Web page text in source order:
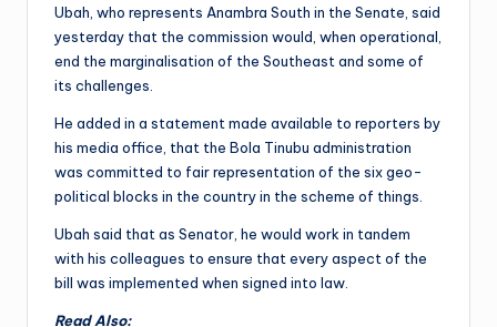
Ubah, who represents Anambra South in the Senate, said
yesterday that the commission would, when operational,
end the marginalisation of the Southeast and some of
its challenges.
He added in a statement made available to reporters by
his media office, that the Bola Tinubu administration
was committed to fair representation of the six geo-
political blocks in the country in the scheme of things.
Ubah said that as Senator, he would work in tandem
with his colleagues to ensure that every aspect of the
bill was implemented when signed into law.
Read Also: